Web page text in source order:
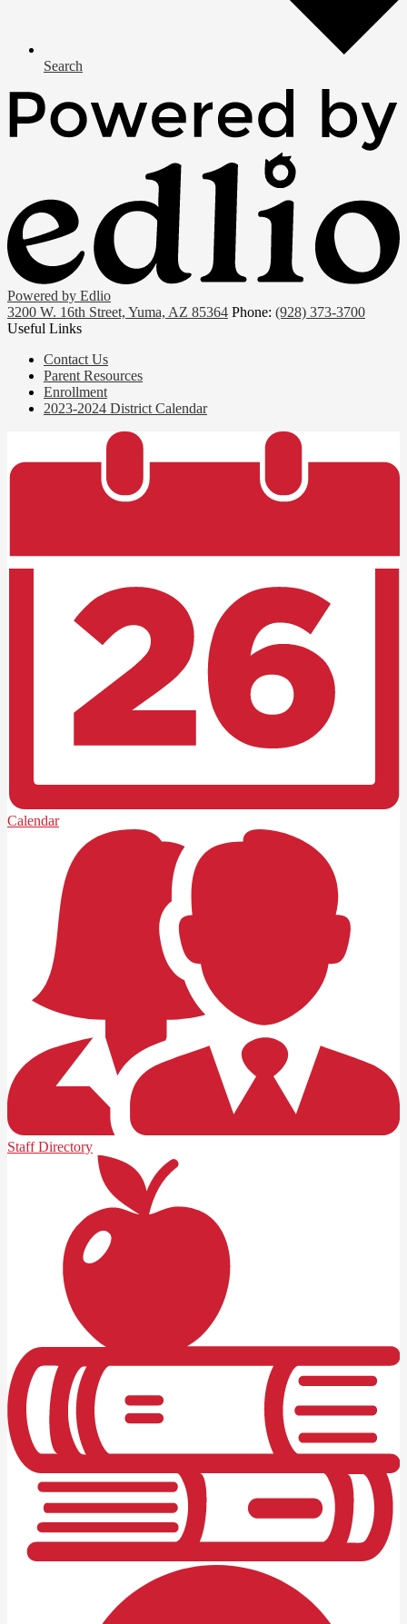
Search
Powered by Edlio
3200 W. 16th Street, Yuma, AZ 85364 Phone: (928) 373-3700
Useful Links
Contact Us
Parent Resources
Enrollment
2023-2024 District Calendar
Calendar
Staff Directory